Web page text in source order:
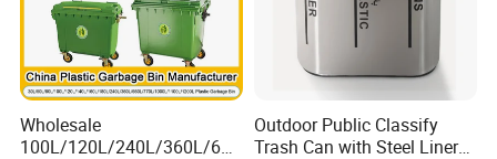
Wholesale
100L/120L/240L/360L/660
Outdoor Public Classify
Trash Can with Steel Liner